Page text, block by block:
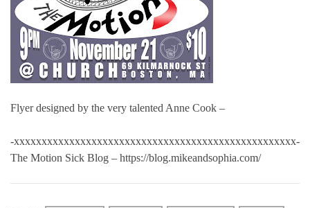
Flyer designed by the very talented Anne Cook –
-xxxxxxxxxxxxxxxxxxxxxxxxxxxxxxxxxxxxxxxxxxxxxxxxxxx-
The Motion Sick Blog – https://blog.mikeandsophia.com/